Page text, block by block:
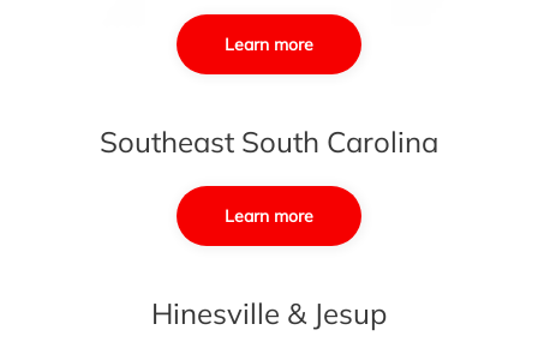
Learn more
Southeast South Carolina
Learn more
Hinesville & Jesup